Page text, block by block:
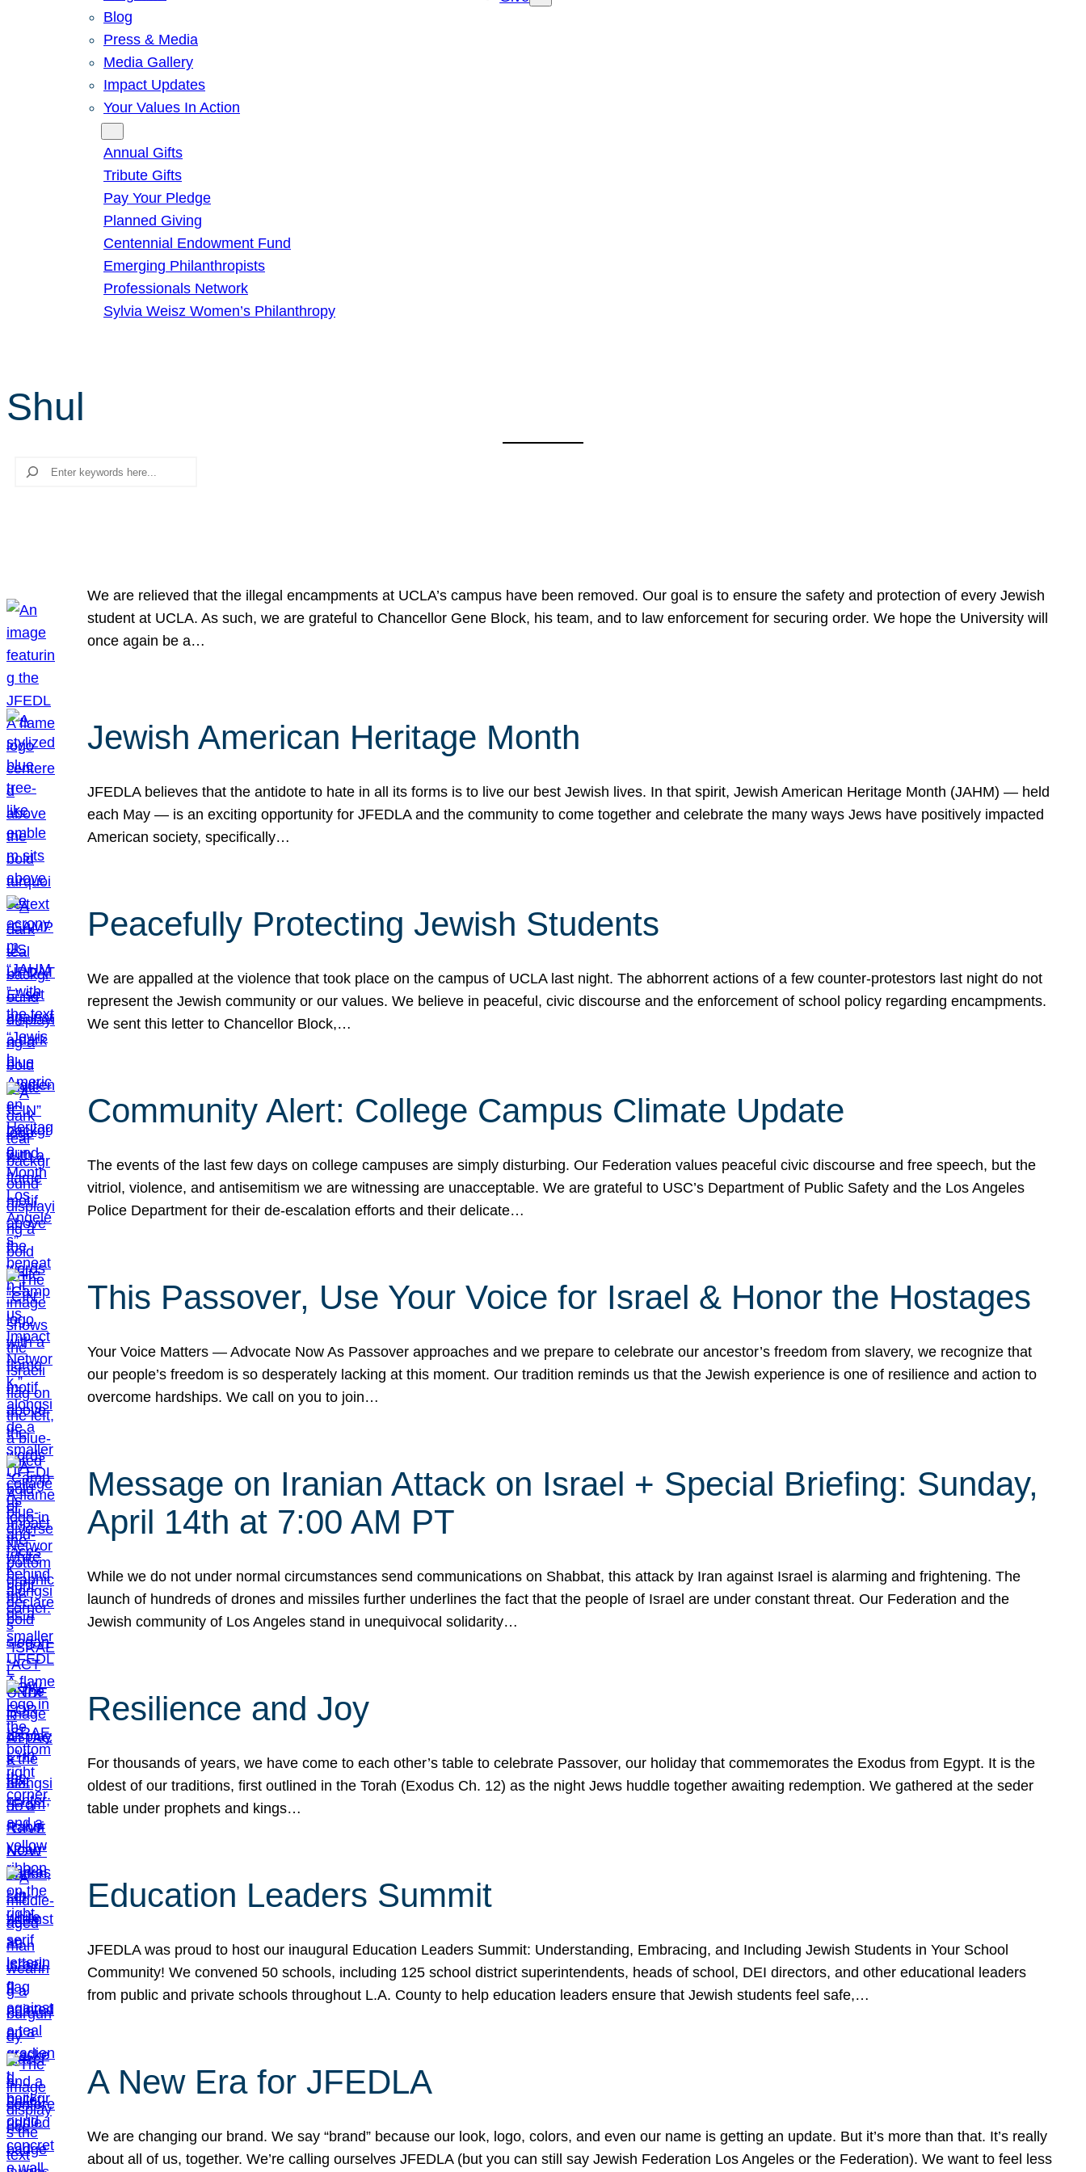
Blog
Press & Media
Media Gallery
Impact Updates
Your Values In Action
Annual Gifts
Tribute Gifts
Pay Your Pledge
Planned Giving
Centennial Endowment Fund
Emerging Philanthropists
Professionals Network
Sylvia Weisz Women’s Philanthropy
Shul
Search
We are relieved that the illegal encampments at UCLA’s campus have been removed. Our goal is to ensure the safety and protection of every Jewish
student at UCLA. As such, we are grateful to Chancellor Gene Block, his team, and to law enforcement for securing order. We hope the University will
once again be a…
Jewish American Heritage Month
JFEDLA believes that the antidote to hate in all its forms is to live our best Jewish lives. In that spirit, Jewish American Heritage Month (JAHM) — held
each May — is an exciting opportunity for JFEDLA and the community to come together and celebrate the many ways Jews have positively impacted
American society, specifically…
Peacefully Protecting Jewish Students
We are appalled at the violence that took place on the campus of UCLA last night. The abhorrent actions of a few counter-protestors last night do not
represent the Jewish community or our values. We believe in peaceful, civic discourse and the enforcement of school policy regarding encampments.
We sent this letter to Chancellor Block,…
Community Alert: College Campus Climate Update
The events of the last few days on college campuses are simply disturbing. Our Federation values peaceful civic discourse and free speech, but the
vitriol, violence, and antisemitism we are witnessing are unacceptable. We are grateful to USC’s Department of Public Safety and the Los Angeles
Police Department for their de-escalation efforts and their delicate…
This Passover, Use Your Voice for Israel & Honor the Hostages
Your Voice Matters — Advocate Now As Passover approaches and we prepare to celebrate our ancestor’s freedom from slavery, we recognize that
our people’s freedom is so desperately lacking at this moment. Our tradition reminds us that the Jewish experience is one of resilience and action to
overcome hardships. We call on you to join…
Message on Iranian Attack on Israel + Special Briefing: Sunday,
April 14th at 7:00 AM PT
While we do not under normal circumstances send communications on Shabbat, this attack by Iran against Israel is alarming and frightening. The
launch of hundreds of drones and missiles further underlines the fact that the people of Israel are under constant threat. Our Federation and the
Jewish community of Los Angeles stand in unequivocal solidarity…
Resilience and Joy
For thousands of years, we have come to each other’s table to celebrate Passover, our holiday that commemorates the Exodus from Egypt. It is the
oldest of our traditions, first outlined in the Torah (Exodus Ch. 12) as the night Jews huddle together awaiting redemption. We gathered at the seder
table under prophets and kings…
Education Leaders Summit
JFEDLA was proud to host our inaugural Education Leaders Summit: Understanding, Embracing, and Including Jewish Students in Your School
Community! We convened 50 schools, including 125 school district superintendents, heads of school, DEI directors, and other educational leaders
from public and private schools throughout L.A. County to help education leaders ensure that Jewish students feel safe,…
A New Era for JFEDLA
We are changing our brand. We say “brand” because our look, logo, colors, and even our name is getting an update. But it’s more than that. It’s really
about all of us, together. We’re calling ourselves JFEDLA (but you can still say Jewish Federation Los Angeles or the Federation). We want to feel less